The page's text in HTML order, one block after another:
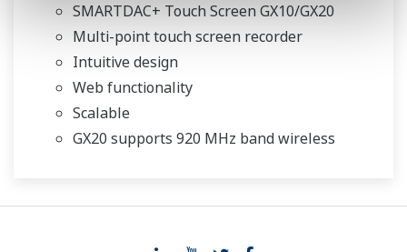
SMARTDAC+ Touch Screen GX10/GX20
Multi-point touch screen recorder
Intuitive design
Web functionality
Scalable
GX20 supports 920 MHz band wireless